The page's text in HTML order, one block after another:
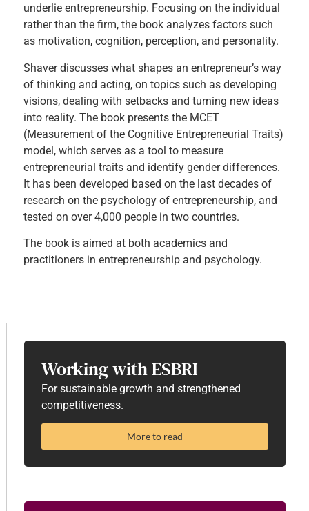
underlie entrepreneurship. Focusing on the individual
rather than the firm, the book analyzes factors such
as motivation, cognition, perception, and personality.
Shaver discusses what shapes an entrepreneur’s way
of thinking and acting, on topics such as developing
visions, dealing with setbacks and turning new ideas
into reality. The book presents the MCET
(Measurement of the Cognitive Entrepreneurial Traits)
model, which serves as a tool to measure
entrepreneurial traits and identify gender differences.
It has been developed based on the last decades of
research on the psychology of entrepreneurship, and
tested on over 4,000 people in two countries.
The book is aimed at both academics and
practitioners in entrepreneurship and psychology.
Working with ESBRI
For sustainable growth and strengthened
competitiveness.
More to read